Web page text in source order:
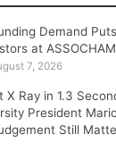
Demand
at
7, 2026
X Ray in 1.3
President
Still